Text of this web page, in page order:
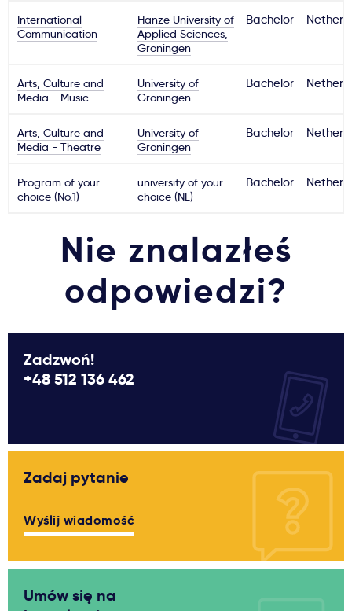
International
Communication
Hanze University of
Applied Sciences,
Groningen
Bachelor
Arts, Culture and
Media - Music
University of
Groningen
Bachelor
Arts, Culture and
Media - Theatre
University of
Groningen
Bachelor
Program of your
choice (No.1)
university of your
choice (NL)
Bachelor
Nie znalazłeś
odpowiedzi?
Zadzwoń!
+48 512 136 462
Zadaj pytanie
Wyślij wiadomość
Umów się na